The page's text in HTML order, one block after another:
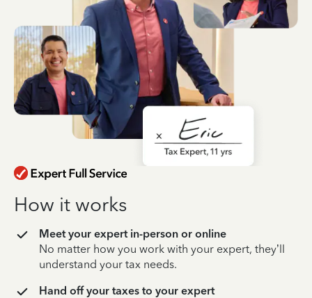
How it works
Meet your expert in-person or online
No matter how you work with your expert, they’ll
understand your tax needs.
Hand off your taxes to your expert